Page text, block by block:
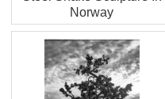
Norway